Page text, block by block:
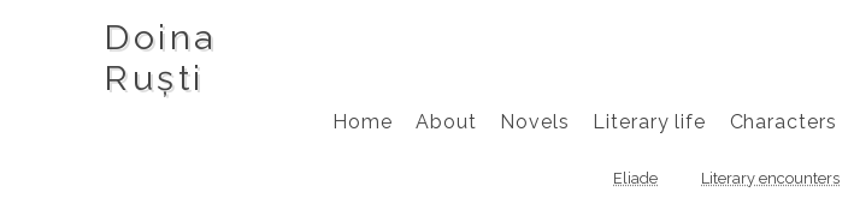
Doina
Ruști
Home About Novels Literary life Characters
Eliade Literary encounters